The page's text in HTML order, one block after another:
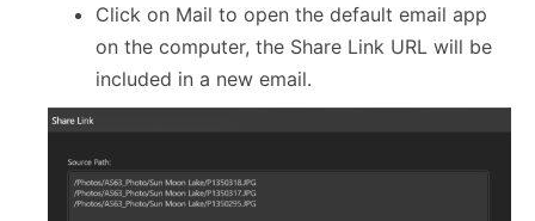
Click on Mail to open the default email app
on the computer, the Share Link URL will be
included in a new email.